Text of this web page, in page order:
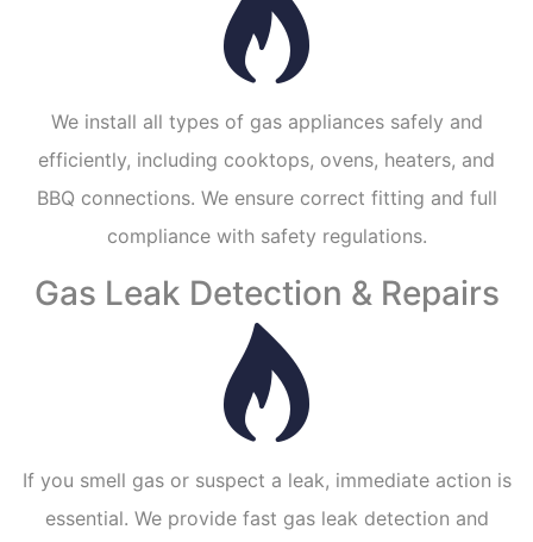
We install all types of gas appliances safely and
efficiently, including cooktops, ovens, heaters, and
BBQ connections. We ensure correct fitting and full
compliance with safety regulations.
Gas Leak Detection & Repairs
If you smell gas or suspect a leak, immediate action is
essential. We provide fast gas leak detection and